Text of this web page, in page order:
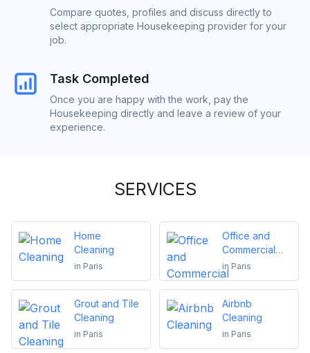
Compare quotes, profiles and discuss directly to
select appropriate Housekeeping provider for your
job.
Task Completed
Once you are happy with the work, pay the
Housekeeping directly and leave a review of your
experience.
SERVICES
Home
Cleaning
in Paris
Office and
Commercial
Cleaning
in Paris
Grout and Tile
Cleaning
in Paris
Airbnb
Cleaning
in Paris